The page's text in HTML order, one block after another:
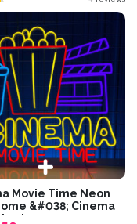
Movie Time Neon
&#038; Cinema